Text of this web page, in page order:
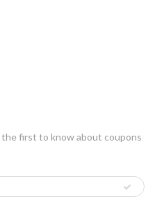
first to know about coupons